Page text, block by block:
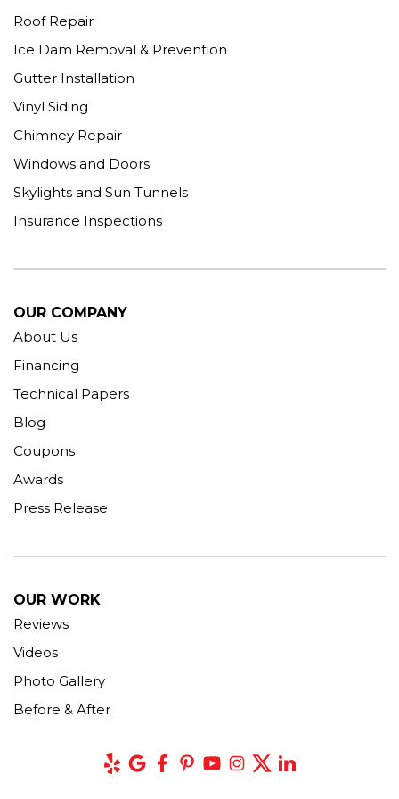
Roof Repair
Ice Dam Removal & Prevention
Gutter Installation
Vinyl Siding
Chimney Repair
Windows and Doors
Skylights and Sun Tunnels
Insurance Inspections
OUR COMPANY
About Us
Financing
Technical Papers
Blog
Coupons
Awards
Press Release
OUR WORK
Reviews
Videos
Photo Gallery
Before & After